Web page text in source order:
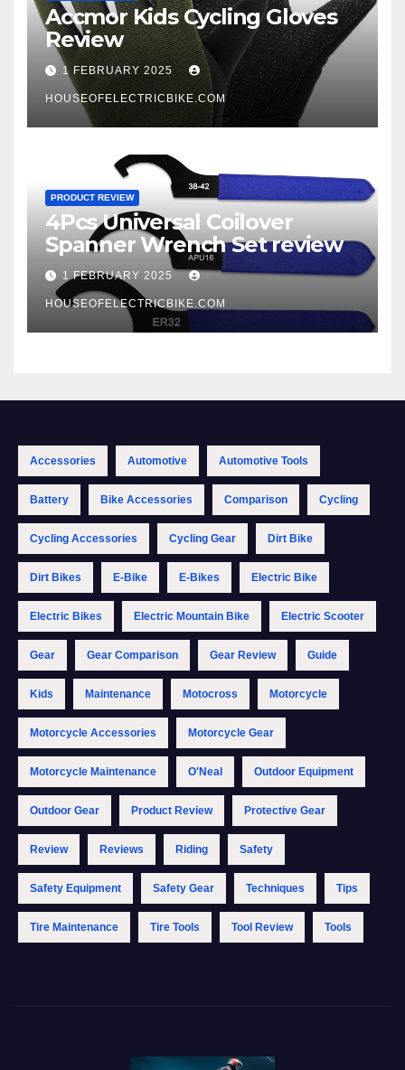
Accmor Kids Cycling Gloves
Review
1 FEBRUARY 2025
HOUSEOFELECTRICBIKE.COM
PRODUCT REVIEW
4Pcs Universal Coilover
Spanner Wrench Set review
1 FEBRUARY 2025
HOUSEOFELECTRICBIKE.COM
Accessories Automotive Automotive Tools
Battery Bike Accessories Comparison Cycling
Cycling Accessories Cycling Gear Dirt Bike
Dirt Bikes E-Bike E-Bikes Electric Bike
Electric Bikes Electric Mountain Bike Electric Scooter
Gear Gear Comparison Gear Review Guide
Kids Maintenance Motocross Motorcycle
Motorcycle Accessories Motorcycle Gear
Motorcycle Maintenance O'Neal Outdoor Equipment
Outdoor Gear Product Review Protective Gear
Review Reviews Riding Safety
Safety Equipment Safety Gear Techniques Tips
Tire Maintenance Tire Tools Tool Review Tools